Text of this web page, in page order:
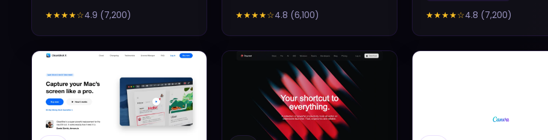
★★★★☆4.9 (7,200) ★★★★☆4.8 (6,100) ★★★★☆4.8 (7,200)